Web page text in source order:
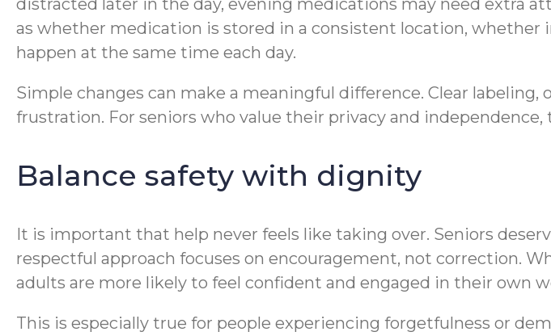
distracted later in the day, evening medications may need extra
as whether medication is stored in a consistent location,
happen at the same time each day.
Simple changes can make a meaningful difference. Clear
frustration. For seniors who value their privacy and
Balance safety with dignity
It is important that help never feels like taking over. Seniors
respectful approach focuses on encouragement, not correction.
adults are more likely to feel confident and engaged in their own
This is especially true for people experiencing forgetfulness or